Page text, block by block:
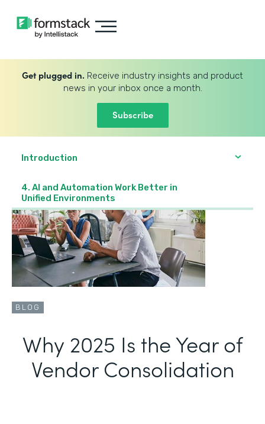
Get plugged in. Receive industry insights and product
news in your inbox once a month.
Subscribe
Introduction
4. AI and Automation Work Better in
Unified Environments
BLOG
Why 2025 Is the Year of
Vendor Consolidation